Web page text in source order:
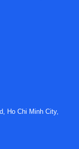
and
the function
often the switch
the operator
wider control
Ho Chi Minh City,